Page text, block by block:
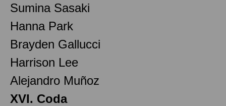
Sumina Sasaki
Hanna Park
Brayden Gallucci
Harrison Lee
Alejandro Muñoz
XVI. Coda